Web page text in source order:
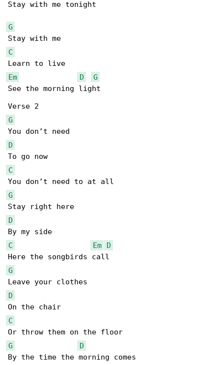
Stay with me tonight
G
C
Em
D
G
See the morning light
G
D
C
G
D
C
Em
D
G
D
C
G
D